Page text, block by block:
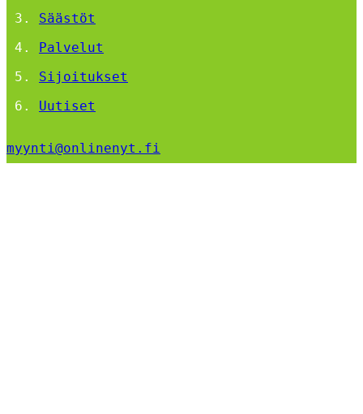
Säästöt
Palvelut
Sijoitukset
Uutiset
myynti@onlinenyt.fi